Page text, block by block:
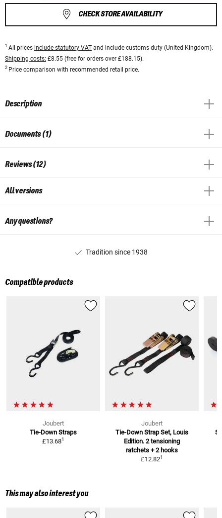
CHECK STORE AVAILABILITY
1 All prices include statutory VAT and include customs duty (United Kingdom).
Shipping costs: £8.55 (free for orders over £188.15).
2 Price comparison with recommended retail price.
Description
Documents (1)
Reviews (12)
All versions
Any questions?
Tradition since 1938
Compatible products
Joubert
Tie-Down Straps
£13.681
Joubert
Tie-Down Strap Set, Louis
Edition. 2 tensioning
ratchets + 2 hooks
£12.821
This may also interest you